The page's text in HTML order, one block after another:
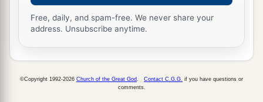
Free, daily, and spam-free. We never share your
address. Unsubscribe anytime.
©Copyright 1992-2026 Church of the Great God Contact C.G.G. if you have questions or
comments.